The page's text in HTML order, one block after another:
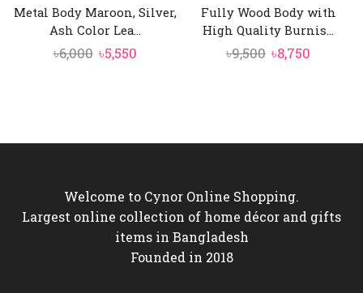
Metal Body Maroon, Silver,
Ash Color Lea...
৳6,000 Original
৳5,550Current
Fully Wood Body with
High Quality Burnis...
৳9,500 Original
৳8,750
Welcome to Cynor Online Shopping.
Largest online collection of home décor and gifts
items in Bangladesh
Founded in 2018